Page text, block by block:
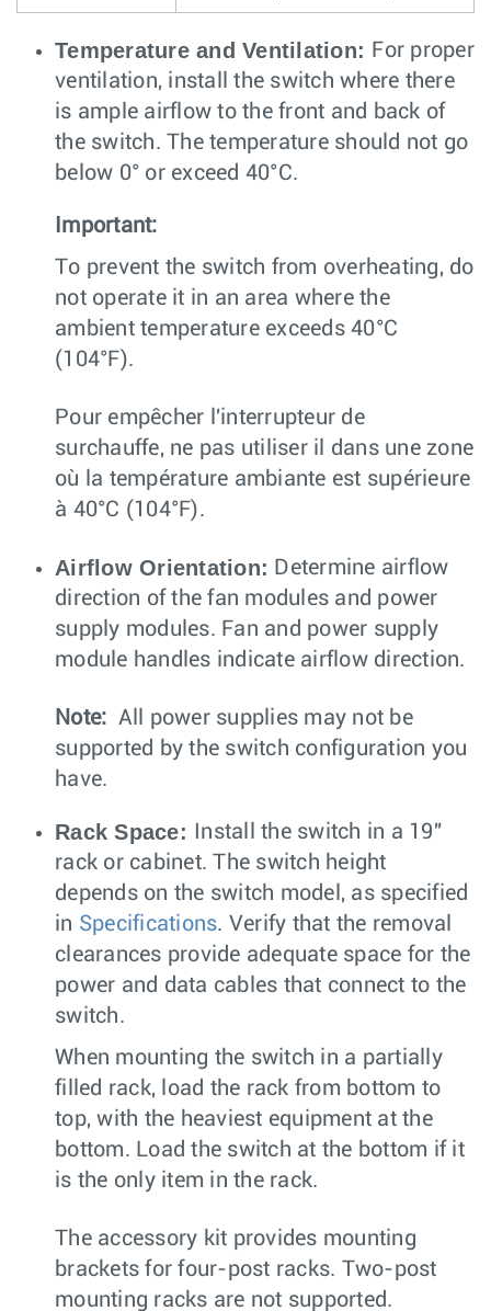
Temperature and Ventilation: For proper
ventilation, install the switch where there
is ample airflow to the front and back of
the switch. The temperature should not go
below 0° or exceed 40°C.
Important:
To prevent the switch from overheating, do
not operate it in an area where the
ambient temperature exceeds 40°C
(104°F).
Pour empêcher l'interrupteur de
surchauffe, ne pas utiliser il dans une zone
où la température ambiante est supérieure
à 40°C (104°F).
Airflow Orientation: Determine airflow
direction of the fan modules and power
supply modules. Fan and power supply
module handles indicate airflow direction.
Note: All power supplies may not be
supported by the switch configuration you
have.
Rack Space:
Install the switch in a 19"
rack or cabinet. The switch height
depends on the switch model, as specified
in Specifications. Verify that the removal
clearances provide adequate space for the
power and data cables that connect to the
switch.
When mounting the switch in a partially
filled rack, load the rack from bottom to
top, with the heaviest equipment at the
bottom. Load the switch at the bottom if it
is the only item in the rack.
The accessory kit provides mounting
brackets for four-post racks. Two-post
mounting racks are not supported.